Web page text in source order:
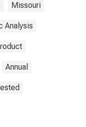
Missouri
Analysis
Annual